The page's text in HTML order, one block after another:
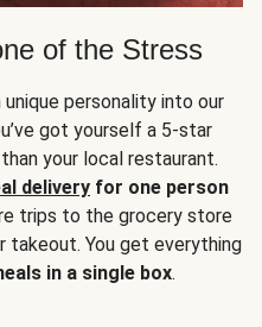
of the Stress
personality into our
got yourself a 5-star
your local restaurant.
delivery for one person
trips to the grocery store
takeout. You get everything
in a single box.